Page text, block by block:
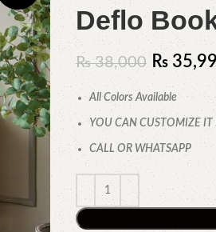
Deflo
₨38,000 ₨
All Colors Available
YOU CAN CUSTOMIZE IT
CALL OR WHATSAPP